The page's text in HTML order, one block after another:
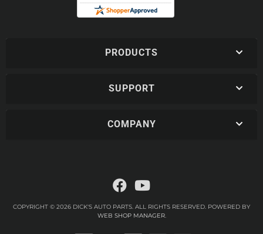
PRODUCTS
SUPPORT
COMPANY
COPYRIGHT © 2026 DICK'S AUTO PARTS. ALL RIGHTS RESERVED. POWERED BY
WEB SHOP MANAGER.